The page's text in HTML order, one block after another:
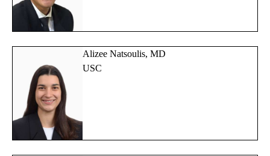
Alizee Natsoulis, MD
USC